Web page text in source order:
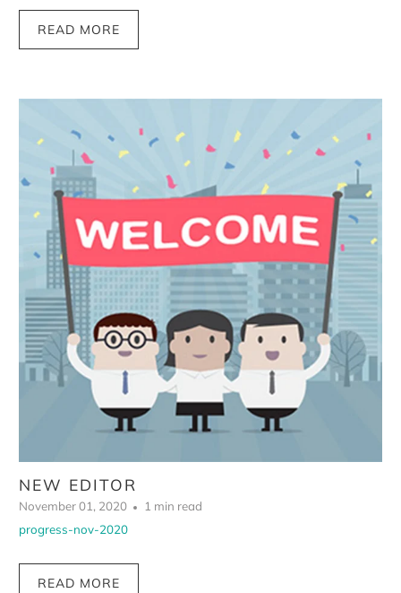
READ MORE
NEW EDITOR
November 01, 2020
1 min read
progress-nov-2020
READ MORE